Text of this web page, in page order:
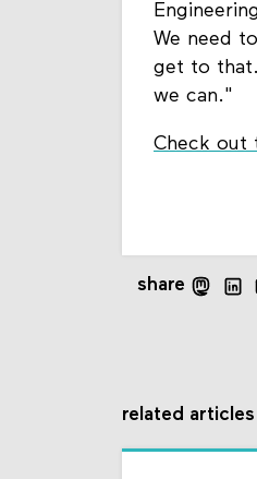
We need
get to that.
we can."
Check out
share
related articles